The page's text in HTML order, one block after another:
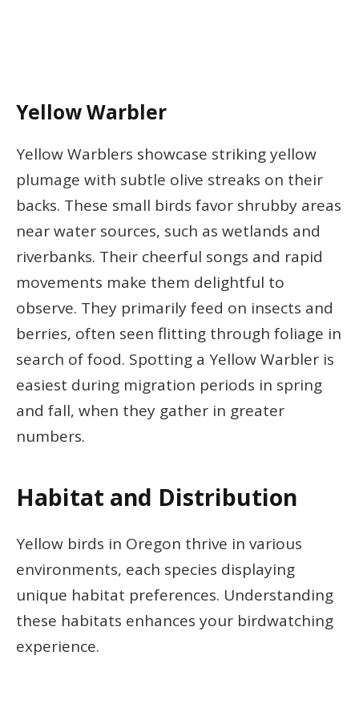
Yellow Warbler
Yellow Warblers showcase striking yellow
plumage with subtle olive streaks on their
backs. These small birds favor shrubby areas
near water sources, such as wetlands and
riverbanks. Their cheerful songs and rapid
movements make them delightful to
observe. They primarily feed on insects and
berries, often seen flitting through foliage in
search of food. Spotting a Yellow Warbler is
easiest during migration periods in spring
and fall, when they gather in greater
numbers.
Habitat and Distribution
Yellow birds in Oregon thrive in various
environments, each species displaying
unique habitat preferences. Understanding
these habitats enhances your birdwatching
experience.